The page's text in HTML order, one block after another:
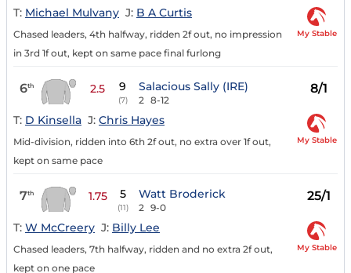
T: Michael Mulvany J: B A Curtis
Chased leaders, 4th halfway, ridden 2f out, no impression
in 3rd 1f out, kept on same pace final furlong
My Stable
6th 2.5 9
(7)
Salacious Sally (IRE)
2 8-12
8/1
T: D Kinsella J: Chris Hayes
Mid-division, ridden into 6th 2f out, no extra over 1f out,
kept on same pace
My Stable
7th 1.75 5
(11)
Watt Broderick
2 9-0
25/1
T: W McCreery J: Billy Lee
Chased leaders, 7th halfway, ridden and no extra 2f out,
kept on one pace
My Stable